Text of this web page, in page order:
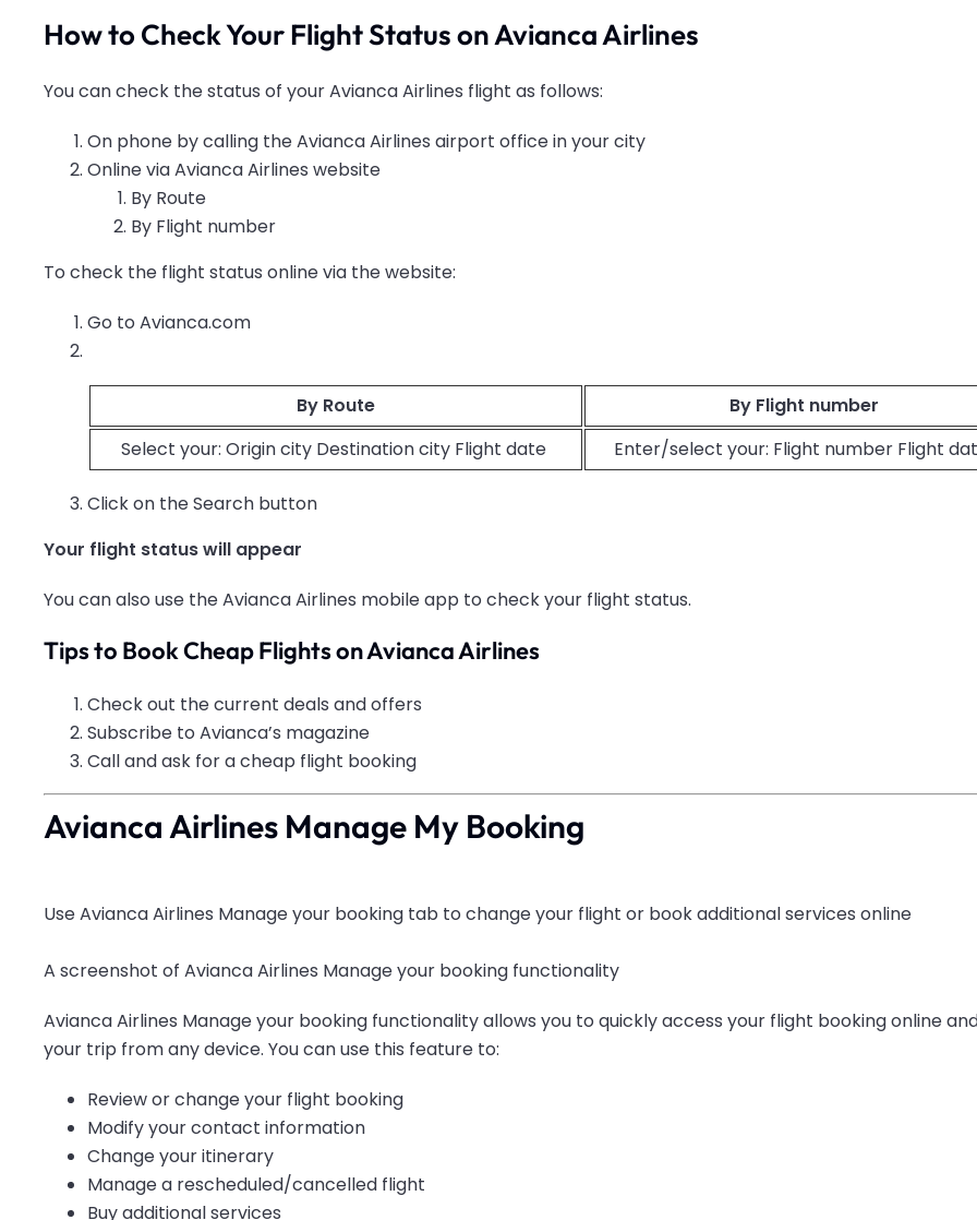
How to Check Your Flight Status on Avianca Airlines
You can check the status of your Avianca Airlines flight as follows:
On phone by calling the Avianca Airlines airport office in your city
Online via Avianca Airlines website
By Route
By Flight number
To check the flight status online via the website:
Go to Avianca.com
By Route
By Flight number
Select your: Origin city Destination city Flight date
Enter/select your: Flight number Flight
Click on the Search button
Your flight status will appear
You can also use the Avianca Airlines mobile app to check your flight status.
Tips to Book Cheap Flights on Avianca Airlines
Check out the current deals and offers
Subscribe to Avianca’s magazine
Calland ask for a cheap flight booking
Avianca Airlines Manage My Booking
Use Avianca Airlines Manage your booking tab to change your flight or book additional services online
A screenshot of Avianca Airlines Manage your booking functionality
Avianca Airlines Manage your booking functionality allows you to quickly access your flight booking online
your trip from any device. You can use this feature to:
Review or change your flight booking
Modify your contact information
Change your itinerary
Manage a rescheduled/cancelled flight
Buy additional services